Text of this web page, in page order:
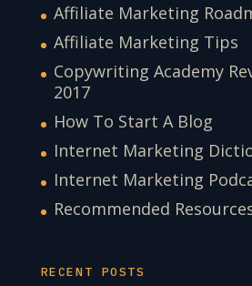
Affiliate Marketing
Affiliate Marketing Tips
Copywriting Academy
2017
How To Start A Blog
Internet Marketing
Internet Marketing
Recommended
RECENT POSTS